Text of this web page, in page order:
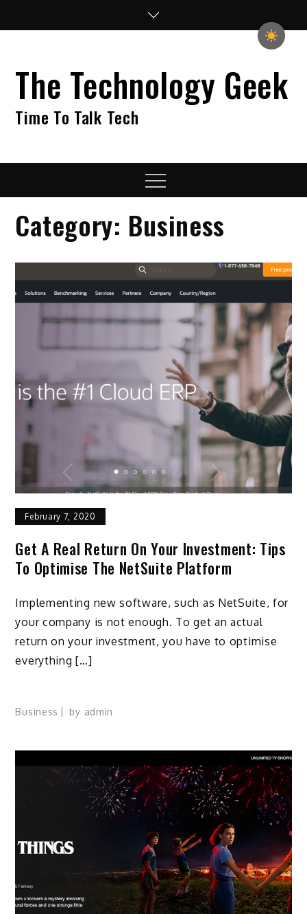
The Technology Geek
Time To Talk Tech
Menu
Category: Business
February 7, 2020
Get A Real Return On Your Investment: Tips
To Optimise The NetSuite Platform
Implementing new software, such as NetSuite, for
your company is not enough. To get an actual
return on your investment, you have to optimise
everything […]
Business by admin